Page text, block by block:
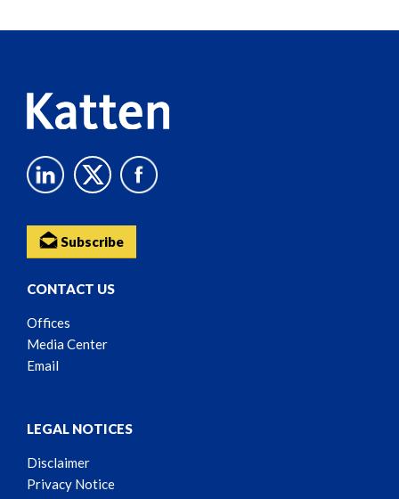
Subscribe
CONTACT US
Offices
Media Center
Email
LEGAL NOTICES
Disclaimer
Privacy Notice